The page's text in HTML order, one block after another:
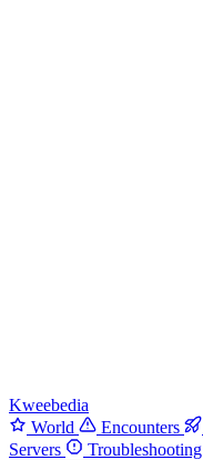
Kweebedia
World
Encounters
Servers
Troubleshooting